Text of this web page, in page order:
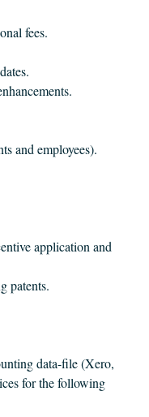
fees.
and employees).
application and
patents.
data-file (Xero,
for the following